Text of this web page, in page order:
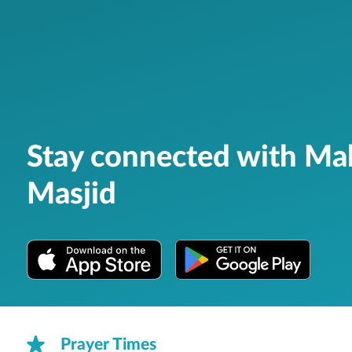
Stay connected with
Masjid
Prayer Times